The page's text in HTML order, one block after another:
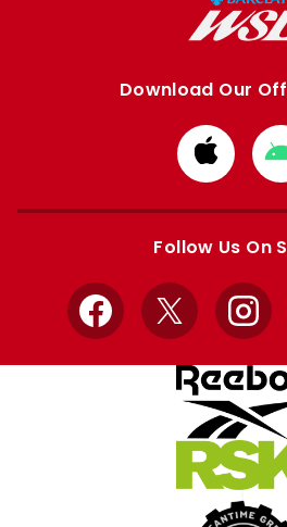
Download Our
from
Apple
Follow Us On
Facebook
X